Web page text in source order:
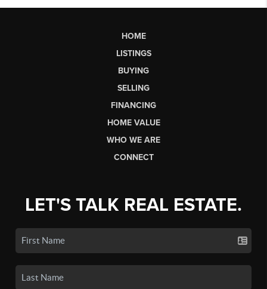
HOME
LISTINGS
BUYING
SELLING
FINANCING
HOME VALUE
WHO WE ARE
CONNECT
LET'S TALK REAL ESTATE.